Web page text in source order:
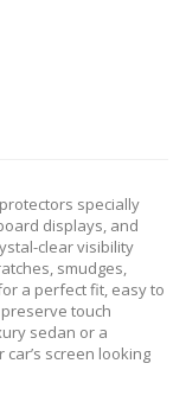
specially
displays, and
clear visibility
smudges,
a perfect fit, easy to
touch
sedan or a
screen looking